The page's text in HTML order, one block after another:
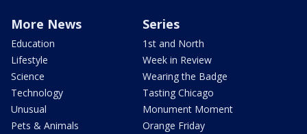
More News
Education
Lifestyle
Science
Technology
Unusual
Pets & Animals
Series
1st and North
Week in Review
Wearing the Badge
Tasting Chicago
Monument Moment
Orange Friday